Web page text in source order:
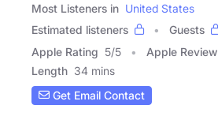
Most Listeners in United States
Estimated listeners
Guests
Apple Rating 5/5 Apple Review
Length 34 mins
Get Email Contact